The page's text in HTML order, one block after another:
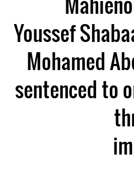
Youssef
Mohamed
sentenced to